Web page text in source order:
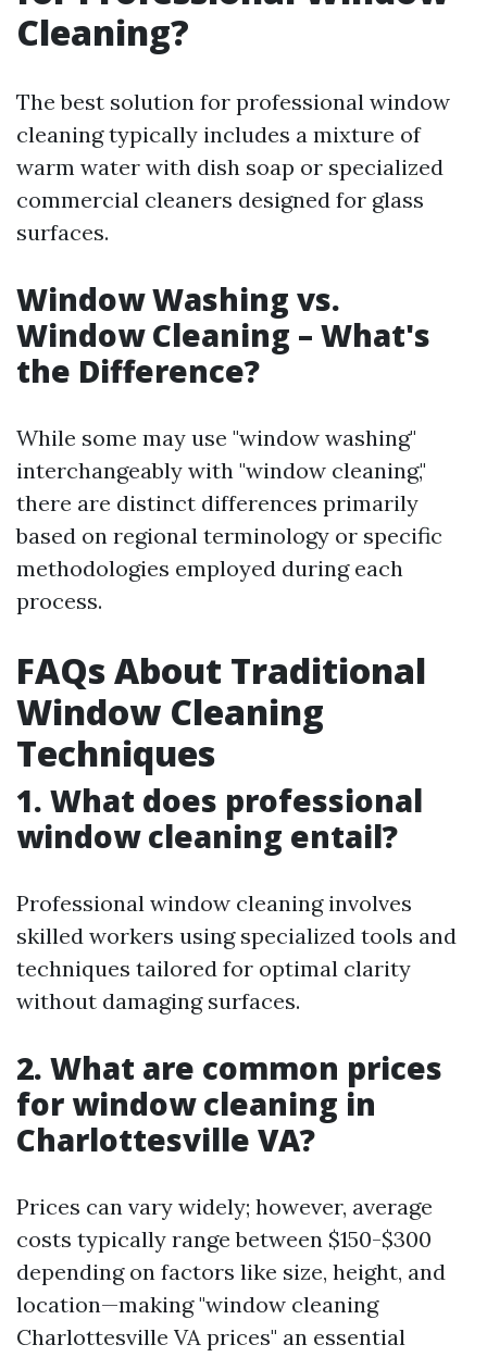
Cleaning?
The best solution for professional window
cleaning typically includes a mixture of
warm water with dish soap or specialized
commercial cleaners designed for glass
surfaces.
Window Washing vs.
Window Cleaning – What's
the Difference?
While some may use "window washing"
interchangeably with "window cleaning,"
there are distinct differences primarily
based on regional terminology or specific
methodologies employed during each
process.
FAQs About Traditional
Window Cleaning
Techniques
1. What does professional
window cleaning entail?
Professional window cleaning involves
skilled workers using specialized tools and
techniques tailored for optimal clarity
without damaging surfaces.
2. What are common prices
for window cleaning in
Charlottesville VA?
Prices can vary widely; however, average
costs typically range between $150-$300
depending on factors like size, height, and
location—making "window cleaning
Charlottesville VA prices" an essential